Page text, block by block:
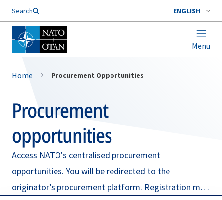
Search ENGLISH
Menu
Home Procurement Opportunities
Procurement
opportunities
Access NATO's centralised procurement
opportunities. You will be redirected to the
originator’s procurement platform. Registration may